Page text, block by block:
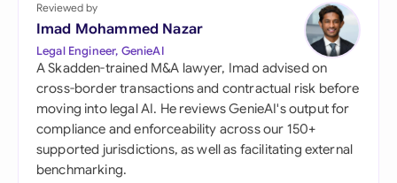
Reviewed by
Imad Mohammed Nazar
Legal Engineer, GenieAI
A Skadden-trained M&A lawyer, Imad advised on
cross-border transactions and contractual risk before
moving into legal AI. He reviews GenieAI's output for
compliance and enforceability across our 150+
supported jurisdictions, as well as facilitating external
benchmarking.